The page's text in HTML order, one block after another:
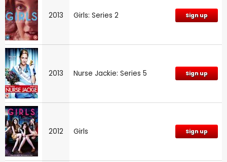
2013 Girls: Series 2 Sign up
2013 Nurse Jackie: Series 5 Sign up
2012 Girls Sign up